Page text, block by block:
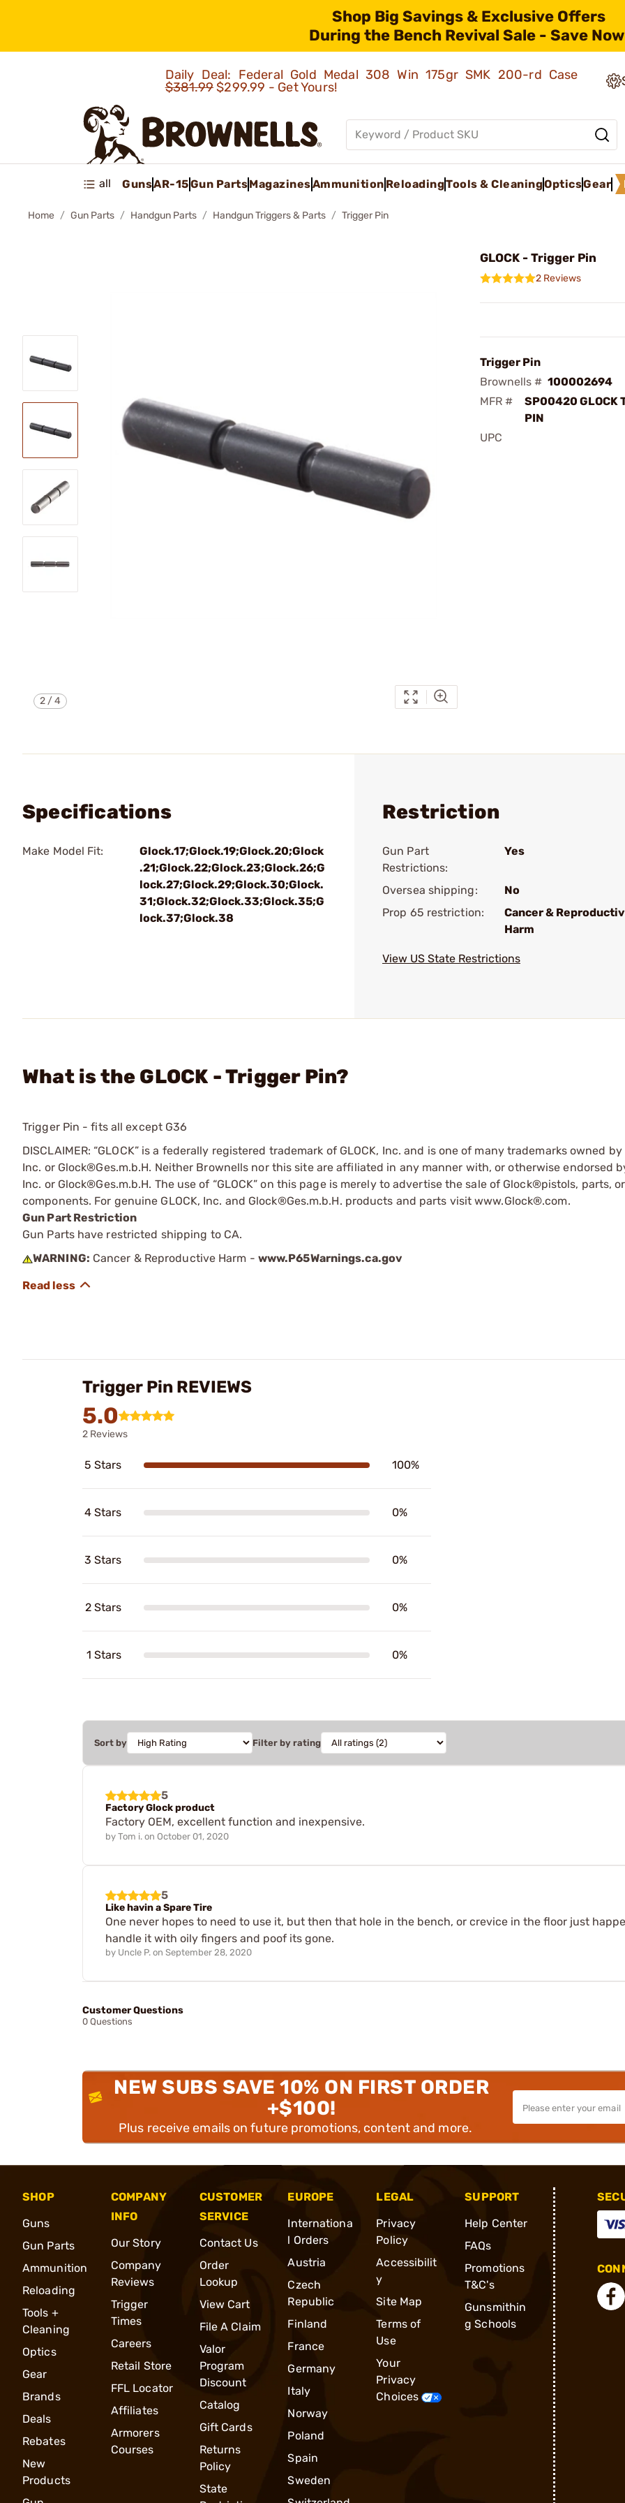
Shop Big Savings & Exclusive Offers
During the Bench Revival Sale - Save
Daily Deal: Federal Gold Medal 308 Win 175gr SMK 200-rd Case
$381.99$299.99 - Get Yours!
all GunsAR-15Gun PartsMagazinesAmmunition ReloadingTools & CleaningOpticsGear
Home Gun Parts Handgun Parts Handgun Triggers & Parts Trigger Pin
2 /4
GLOCK - Trigger Pin
2 Reviews
Trigger Pin
Brownells # 100002694
MFR #
SP00420 GLOCK
PIN
UPC
Specifications
Make Model Fit:
Glock.17;Glock.19;Glock.20;Glock
.21;Glock.22;Glock.23;Glock.26;G
lock.27;Glock.29;Glock.30;Glock.
31;Glock.32;Glock.33;Glock.35;G
lock.37;Glock.38
Restriction
Gun Part
Restrictions:
Yes
Oversea shipping:
No
Prop 65 restriction:
Cancer &
Harm
View US State Restrictions
What is the GLOCK - Trigger Pin?
Trigger Pin - fits all except G36
DISCLAIMER: “GLOCK” is a federally registered trademark of GLOCK, Inc. and is one of many trademarks owned by
Inc. or Glock®Ges.m.b.H. Neither Brownells nor this site are affiliated in any manner with, or otherwise endorsed
Inc. or Glock®Ges.m.b.H. The use of “GLOCK” on this page is merely to advertise the sale of Glock®pistols, parts, or
components. For genuine GLOCK, Inc. and Glock®Ges.m.b.H. products and parts visit www.Glock®.com.
Gun Part Restriction
Gun Parts have restricted shipping to CA.
WARNING: Cancer & Reproductive Harm - www.P65Warnings.ca.gov
Trigger Pin REVIEWS
5.0
2 Reviews
5 Stars 100%
4 Stars 0%
3 Stars 0%
2 Stars 0%
1 Stars 0%
Sort by Filter by rating
5
Factory Glock product
Factory OEM, excellent function and inexpensive.
by Tom i. on October 01, 2020
5
Like havin a Spare Tire
One never hopes to need to use it, but then that hole in the bench, or crevice in the floor just
handle it with oily fingers and poof its gone.
by Uncle P. on September 28, 2020
Customer Questions
0 Questions
NEW SUBS SAVE 10% ON FIRST ORDER
+$100!
Plus receive emails on future promotions, content and more.
SHOP
Guns
Gun Parts
Ammunition
Reloading
Tools +
Cleaning
Optics
Gear
Brands
Deals
Rebates
New
Products
COMPANY
INFO
Our Story
Company
Reviews
Trigger
Times
Careers
Retail Store
FFL Locator
Affiliates
Armorers
Courses
CUSTOMER
SERVICE
Contact Us
Order
Lookup
View Cart
File A Claim
Valor
Program
Discount
Catalog
Gift Cards
Returns
Policy
State
EUROPE
Internationa
l Orders
Austria
Czech
Republic
Finland
France
Germany
Italy
Norway
Poland
Spain
Sweden
LEGAL
Privacy
Policy
Accessibilit
y
Site Map
Terms of
Use
Your
Privacy
Choices
SUPPORT
Help Center
FAQs
Promotions
T&C's
Gunsmithin
g Schools